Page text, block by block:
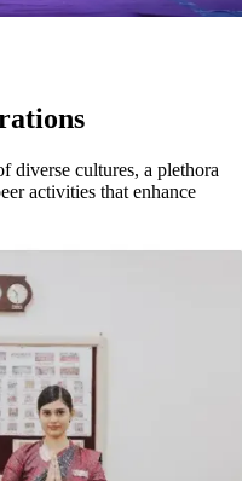
diverse cultures, a plethora
activities that enhance